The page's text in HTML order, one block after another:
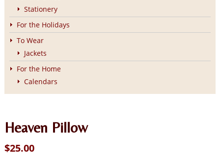
Stationery
For the Holidays
To Wear
Jackets
For the Home
Calendars
Heaven Pillow
$25.00